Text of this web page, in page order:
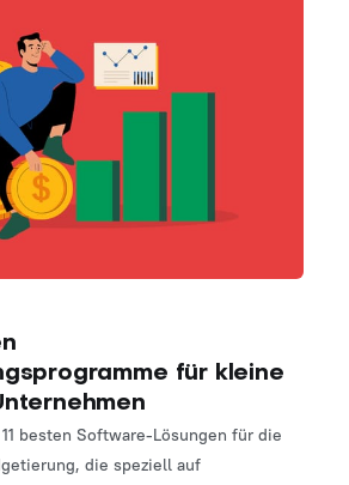
für kleine
besten Software-Lösungen für die
die speziell auf